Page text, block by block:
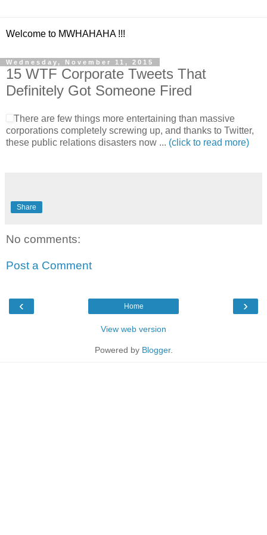
Welcome to MWHAHAHA !!!
Wednesday, November 11, 2015
15 WTF Corporate Tweets That
Definitely Got Someone Fired
There are few things more entertaining than massive
corporations completely screwing up, and thanks to Twitter,
these public relations disasters now ... (click to read more)
Share
No comments:
Post a Comment
‹ ›
Home
View web version
Powered by Blogger.